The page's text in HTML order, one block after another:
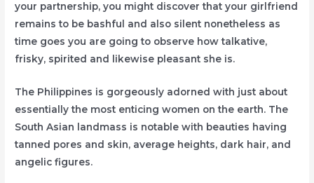
your partnership, you might discover that your girlfriend
remains to be bashful and also silent nonetheless as
time goes you are going to observe how talkative,
frisky, spirited and likewise pleasant she is.
The Philippines is gorgeously adorned with just about
essentially the most enticing women on the earth. The
South Asian landmass is notable with beauties having
tanned pores and skin, average heights, dark hair, and
angelic figures.